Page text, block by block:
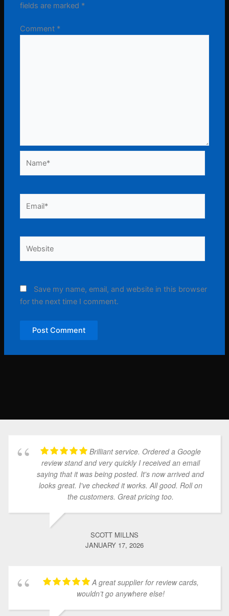
fields are marked *
Comment *
Save my name, email, and website in this browser
for the next time I comment.
Brilliant service. Ordered a Google
review stand and very quickly I received an email
saying that it was being posted. It's now arrived and
looks great. I've checked it works. All good. Roll on
the customers. Great pricing too.
SCOTT MILLNS
JANUARY 17, 2026
A great supplier for review cards,
wouldn’t go anywhere else!